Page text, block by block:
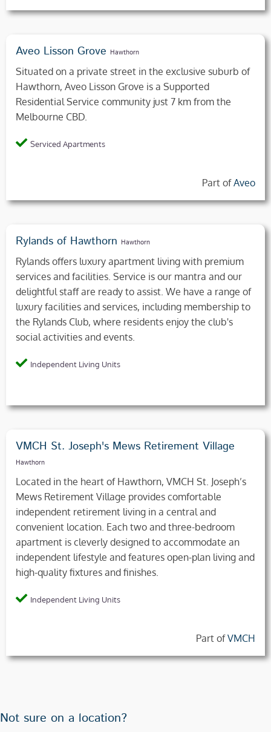
Aveo Lisson Grove Hawthorn
Situated on a private street in the exclusive suburb of
Hawthorn, Aveo Lisson Grove is a Supported
Residential Service community just 7 km from the
Melbourne CBD.
Serviced Apartments
Part ofAveo
Rylands of Hawthorn Hawthorn
Rylands offers luxury apartment living with premium
services and facilities. Service is our mantra and our
delightful staff are ready to assist. We have a range of
luxury facilities and services, including membership to
the Rylands Club, where residents enjoy the club's
social activities and events.
Independent Living Units
VMCH St. Joseph's Mews Retirement Village
Hawthorn
Located in the heart of Hawthorn, VMCH St. Joseph’s
Mews Retirement Village provides comfortable
independent retirement living in a central and
convenient location. Each two and three-bedroom
apartment is cleverly designed to accommodate an
independent lifestyle and features open-plan living and
high-quality fixtures and finishes.
Independent Living Units
Part ofVMCH
Not sure on a location?